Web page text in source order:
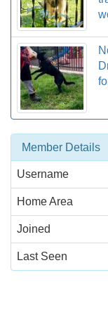
Member Details
Username
Home Area
Joined
Last Seen